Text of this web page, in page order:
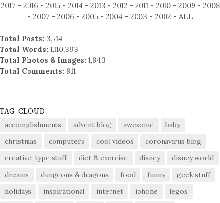
2017 - 2016 - 2015- 2014 - 2013 - 2012 - 2011 - 2010- 2009 - 2008
- 2007 - 2006 - 2005- 2004 - 2003 - 2002 - ALL
Total Posts: 3,714
Total Words: 1,110,393
Total Photos & Images: 1,943
Total Comments: 911
TAG CLOUD
accomplishments advent blog awesome
baby
christmas
computers cool videos
coronavirus blog
creative-type stuff
diet & exercise disney
disney world
dreams
dungeons & dragons food funny
geek stuff
holidays
inspirational internet iphone
legos